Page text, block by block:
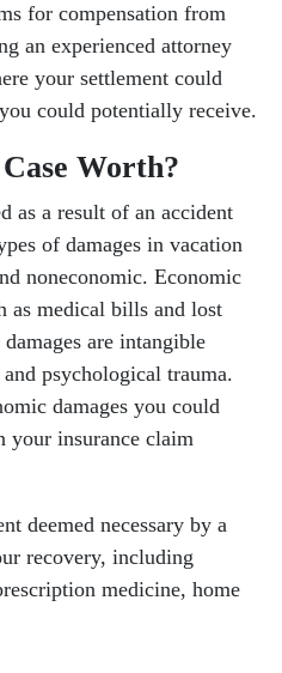
for compensation from
an experienced attorney
your settlement could
could potentially receive.
Worth?
as a result of an accident
of damages in vacation
noneconomic. Economic
as medical bills and lost
are intangible
psychological trauma.
damages you could
your insurance claim
deemed necessary by a
recovery, including
medicine, home